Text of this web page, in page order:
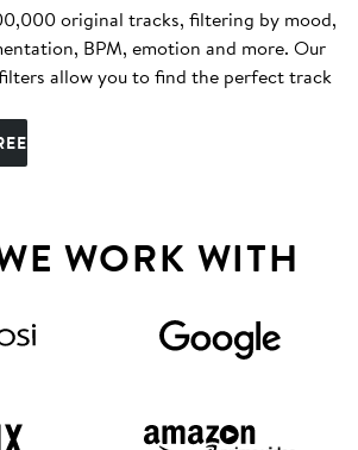
original tracks, filtering by mood,
BPM, emotion and more. Our
allow you to find the perfect track
WORK WITH